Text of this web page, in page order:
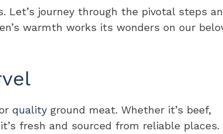
Let’s journey through the pivotal steps
warmth works its wonders on our
quality ground meat. Whether it’s beef,
fresh and sourced from reliable places.